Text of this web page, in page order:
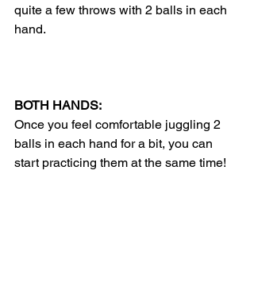
quite a few throws with 2 balls in each
hand.
BOTH HANDS:
Once you feel comfortable juggling 2
balls in each hand for a bit, you can
start practicing them at the same time!